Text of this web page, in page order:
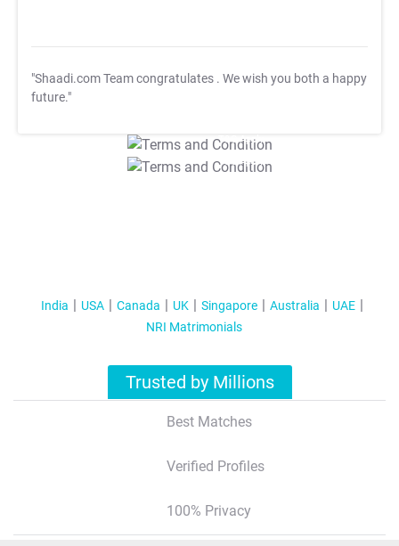
"Shaadi.com Team congratulates . We wish you both a happy
future."
T&C Apply
T&C Apply
India USA Canada UK Singapore Australia
UAE
NRI Matrimonials
Trusted by Millions
Best Matches
Verified Profiles
100% Privacy